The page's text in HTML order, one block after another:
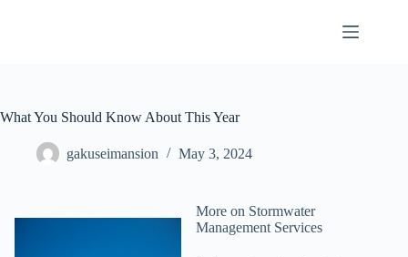
What You Should Know About This Year
gakuseimansion May 3, 2024
More on Stormwater
Management Services